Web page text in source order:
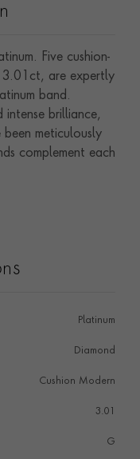
Five cushion-
are expertly
band.
brilliance,
been meticulously
complement each
collection, this ring
Platinum
Diamond
Cushion Modern
3.01
G